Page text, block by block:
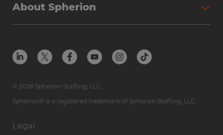
About Spherion
Legal
© 2026 Spherion Staffing, LLC
Spherion® is a registered trademark of Spherion Staffing, LLC